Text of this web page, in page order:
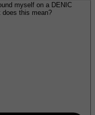
myself on a DENIC
does this mean?